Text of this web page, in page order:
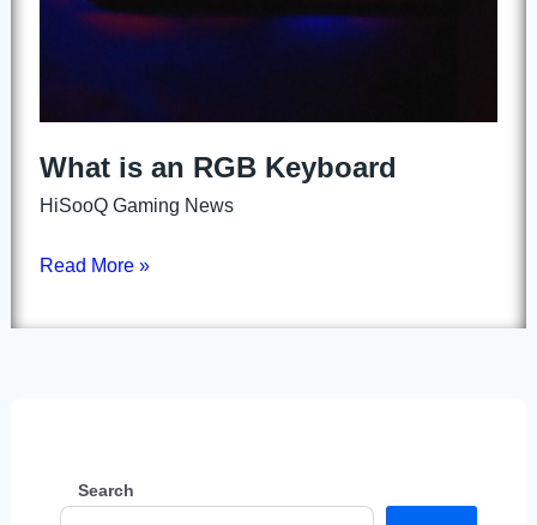
What is an RGB Keyboard
HiSooQ Gaming News
Read More »
Search